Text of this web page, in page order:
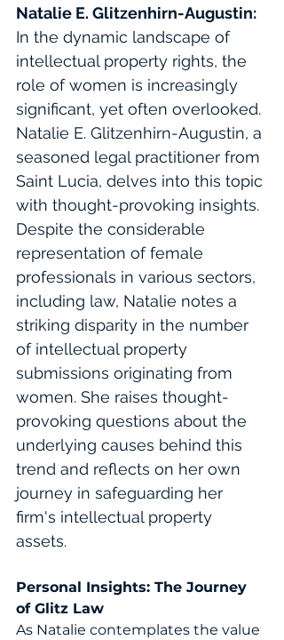
Natalie E. Glitzenhirn-Augustin:
In the dynamic landscape of
intellectual property rights, the
role of women is increasingly
significant, yet often overlooked.
Natalie E. Glitzenhirn-Augustin, a
seasoned legal practitioner from
Saint Lucia, delves into this topic
with thought-provoking insights.
Despite the considerable
representation of female
professionals in various sectors,
including law, Natalie notes a
striking disparity in the number
of intellectual property
submissions originating from
women. She raises thought-
provoking questions about the
underlying causes behind this
trend and reflects on her own
journey in safeguarding her
firm's intellectual property
assets.
Personal Insights: The Journey
of Glitz Law
As Natalie contemplates the value